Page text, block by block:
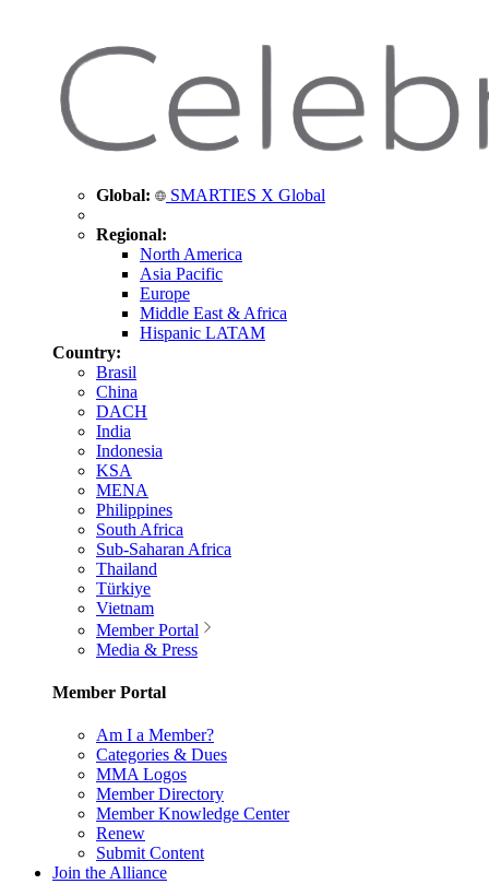
Global: SMARTIES X Global
Regional:
North America
Asia Pacific
Europe
Middle East & Africa
Hispanic LATAM
Country:
Brasil
China
DACH
India
Indonesia
KSA
MENA
Philippines
South Africa
Sub-Saharan Africa
Thailand
Türkiye
Vietnam
Member Portal
Media & Press
Member Portal
Am I a Member?
Categories & Dues
MMA Logos
Member Directory
Member Knowledge Center
Renew
Submit Content
Join the Alliance